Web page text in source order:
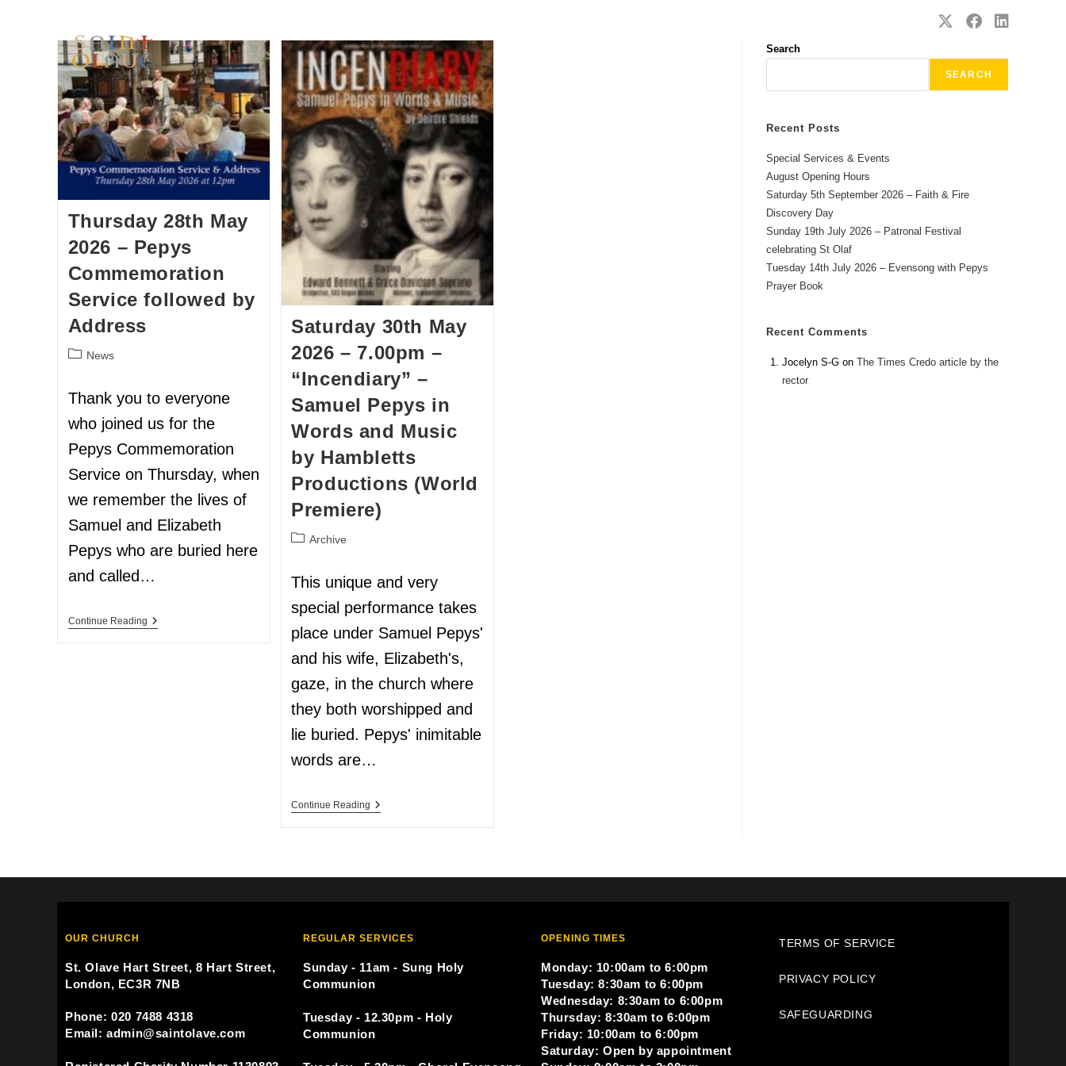
Thursday 28th May
2026 – Pepys
Commemoration
Service followed by
Address
News
Thank you to everyone
who joined us for the
Pepys Commemoration
Service on Thursday, when
we remember the lives of
Samuel and Elizabeth
Pepys who are buried here
and called…
Continue Reading
Saturday 30th May
2026 – 7.00pm –
“Incendiary” –
Samuel Pepys in
Words and Music
by Hambletts
Productions (World
Premiere)
Archive
This unique and very
special performance takes
place under Samuel Pepys'
and his wife, Elizabeth's,
gaze, in the church where
they both worshipped and
lie buried. Pepys' inimitable
words are…
Continue Reading
Search
SEARCH
Recent Posts
Special Services & Events
August Opening Hours
Saturday 5th September 2026 – Faith & Fire
Discovery Day
Sunday 19th July 2026 – Patronal Festival
celebrating St Olaf
Tuesday 14th July 2026 – Evensong with Pepys
Prayer Book
Recent Comments
Jocelyn S-G on The Times Credo article by the
rector
OUR CHURCH
St. Olave Hart Street, 8 Hart Street,
London, EC3R 7NB
Phone: 020 7488 4318
Email: admin@saintolave.com
REGULAR SERVICES
Sunday - 11am - Sung Holy
Communion
Tuesday - 12.30pm - Holy
Communion
OPENING TIMES
Monday: 10:00am to 6:00pm
Tuesday: 8:30am to 6:00pm
Wednesday: 8:30am to 6:00pm
Thursday: 8:30am to 6:00pm
Friday: 10:00am to 6:00pm
Saturday: Open by appointment
TERMS OF SERVICE
PRIVACY POLICY
SAFEGUARDING